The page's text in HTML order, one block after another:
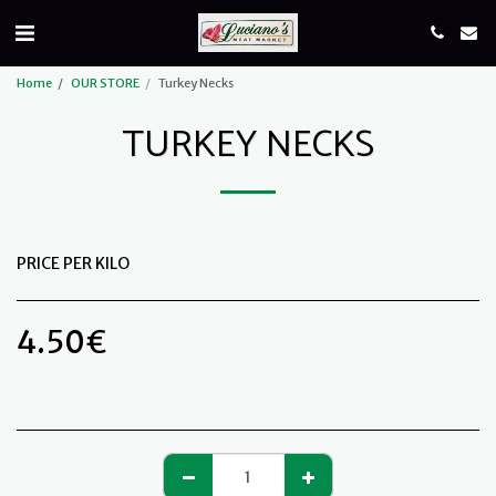
Home OUR STORE Turkey Necks
TURKEY NECKS
PRICE PER KILO
4.50€